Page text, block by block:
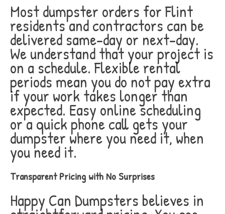
Most dumpster orders for Flint
residents and contractors can be
delivered same-day or next-day.
We understand that your project is
on a schedule. Flexible rental
periods mean you do not pay extra
if your work takes longer than
expected. Easy online scheduling
or a quick phone call gets your
dumpster where you need it, when
you need it.
Transparent Pricing with No Surprises
Happy Can Dumpsters believes in